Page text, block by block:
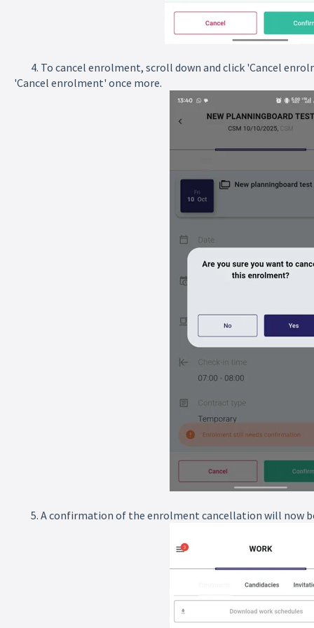
4. To cancel enrolment, scroll down and click 'Cancel
'Cancel enrolment' once more.
5. A confirmation of the enrolment cancellation will now